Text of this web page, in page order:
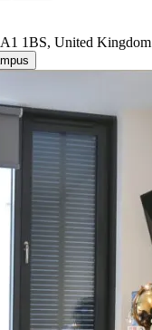
1BS, United Kingdom